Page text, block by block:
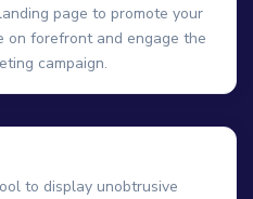
page to promote your
on forefront and engage the
campaign.
to display unobtrusive